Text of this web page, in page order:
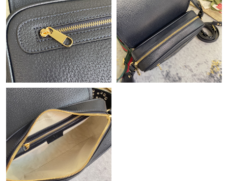
Just Sold: Xander from Cleveland on Jul 09, 2026 at 9:00 AM.
Just Sold: Chris from Indianapolis on May 23, 2026 at 10:59 AM.
Just Sold: Ian from Chicago on Jul 28, 2026 at 9:39 AM.
Just Sold: Frank from Denver on Jul 28, 2026 at 11:36 PM.
Just Sold: Milo from Singapore on Jul 22, 2026 at 10:43 PM.
Just Sold: Dana from Cleveland on May 13, 2026 at 3:58 PM.